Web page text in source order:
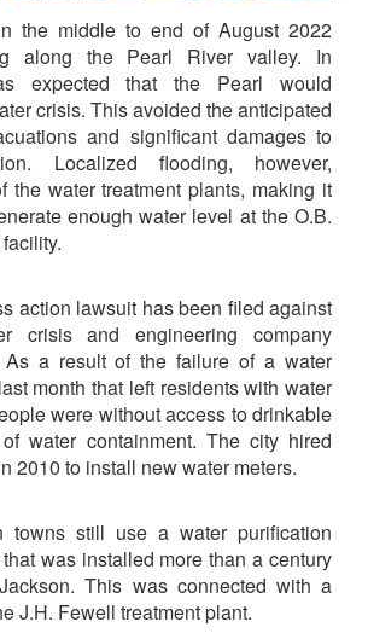
the middle to end of August 2022
along the Pearl River valley. In
expected that the Pearl would
crisis. This avoided the anticipated
and significant damages to
Localized flooding, however,
the water treatment plants, making it
enough water level at the O.B.
action lawsuit has been filed against
crisis and engineering company
As a result of the failure of a water
month that left residents with water
were without access to drinkable
water containment. The city hired
2010 to install new water meters.
towns still use a water purification
was installed more than a century
This was connected with a
J.H. Fewell treatment plant.